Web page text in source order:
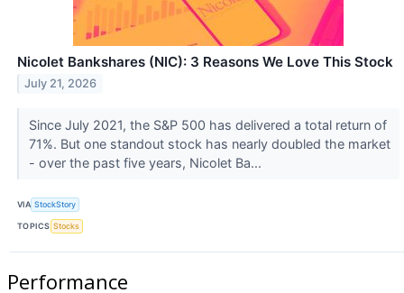
Nicolet Bankshares (NIC): 3 Reasons We Love This Stock
July 21, 2026
Since July 2021, the S&P 500 has delivered a total return of
71%. But one standout stock has nearly doubled the market
- over the past five years, Nicolet Ba...
VIA StockStory
TOPICS Stocks
Performance